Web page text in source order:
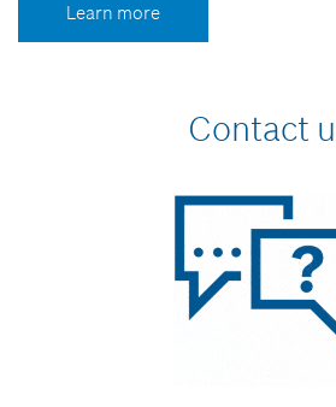
Learn more
Contact